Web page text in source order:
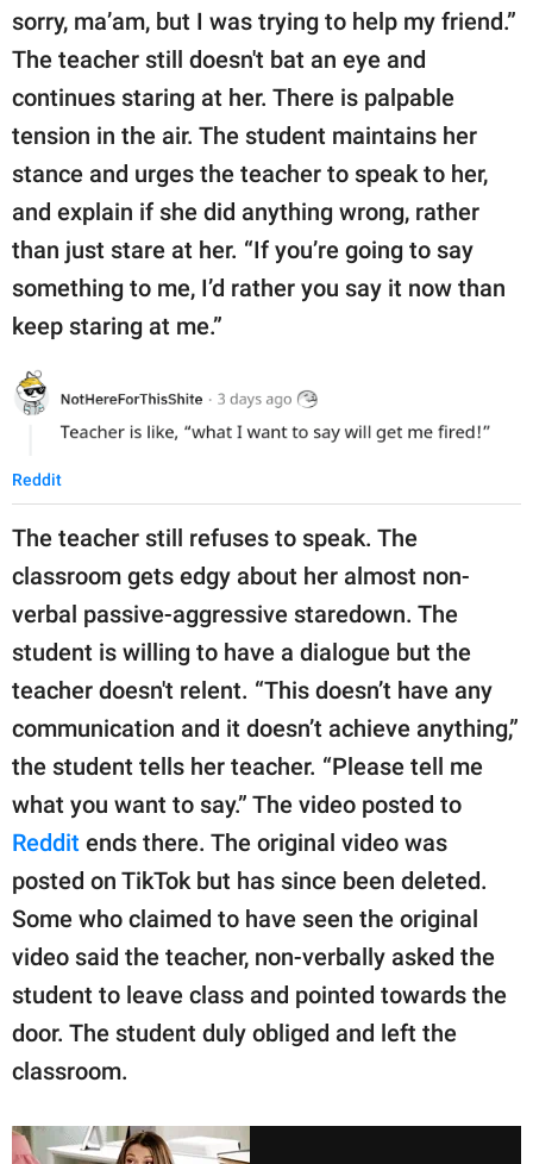
sorry, ma’am, but I was trying to help my friend.”
The teacher still doesn't bat an eye and
continues staring at her. There is palpable
tension in the air. The student maintains her
stance and urges the teacher to speak to her,
and explain if she did anything wrong, rather
than just stare at her. “If you’re going to say
something to me, I’d rather you say it now than
keep staring at me.”
Reddit
The teacher still refuses to speak. The
classroom gets edgy about her almost non-
verbal passive-aggressive staredown. The
student is willing to have a dialogue but the
teacher doesn't relent. “This doesn’t have any
communication and it doesn’t achieve anything,”
the student tells her teacher. “Please tell me
what you want to say.” The video posted to
Reddit ends there. The original video was
posted on TikTok but has since been deleted.
Some who claimed to have seen the original
video said the teacher, non-verbally asked the
student to leave class and pointed towards the
door. The student duly obliged and left the
classroom.